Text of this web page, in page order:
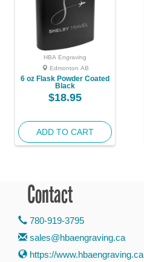
HBA Engraving
Edmonton AB
6 oz Flask Powder Coated
Black
$18.95
ADD TO CART
Contact
780-919-3795
sales@hbaengraving.ca
https://www.hbaengraving.ca